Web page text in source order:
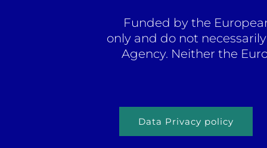
Funded by the
only and do not
Agency. Neither the
Data Privacy policy